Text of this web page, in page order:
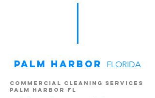
Palm Harbor FLORIDA
Commercial Cleaning Services
Palm Harbor FL